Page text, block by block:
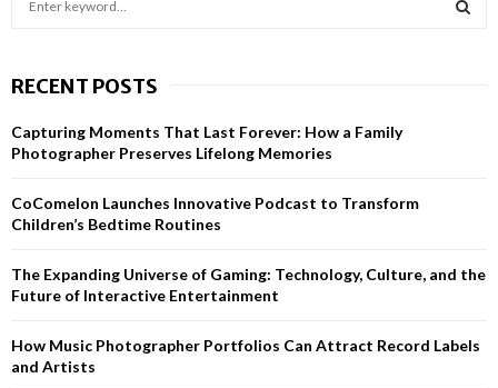
c
f
o
:
H
RECENT POSTS
Capturing Moments That Last Forever: How a Family
Photographer Preserves Lifelong Memories
CoComelon Launches Innovative Podcast to Transform
Children’s Bedtime Routines
The Expanding Universe of Gaming: Technology, Culture, and the
Future of Interactive Entertainment
How Music Photographer Portfolios Can Attract Record Labels
and Artists